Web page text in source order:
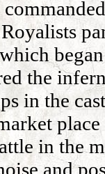
the
in the
in the
and